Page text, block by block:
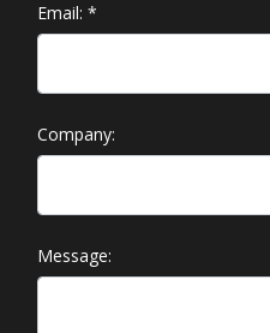
Email: *
Company:
Message: